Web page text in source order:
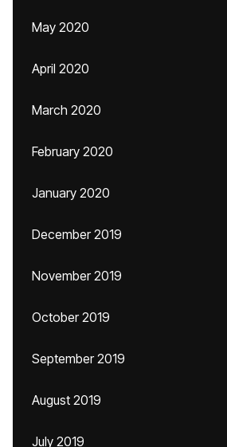
May 2020
April 2020
March 2020
February 2020
January 2020
December 2019
November 2019
October 2019
September 2019
August 2019
July 2019